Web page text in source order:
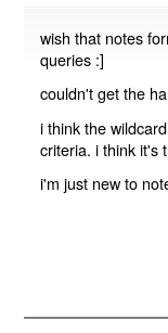
wish that notes
queries :]
couldn't get the
i think the
criteria. i think it's
i'm just new to